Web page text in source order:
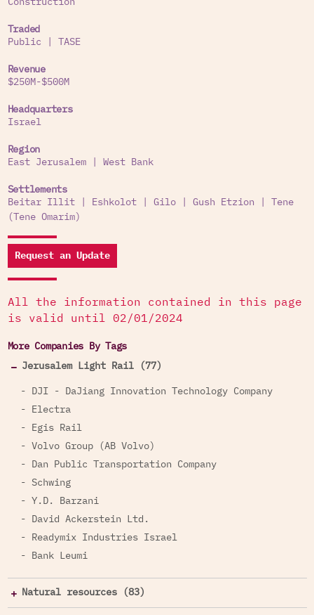
Construction
Traded
Public
TASE
Revenue
$250M-$500M
Headquarters
Israel
Region
East Jerusalem| West Bank
Settlements
Beitar Illit| Eshkolot| Gilo| Gush Etzion
Tene
(Tene Omarim)
Request an Update
All the information contained in this page
is valid until 02/01/2024
More Companies By Tags
Jerusalem Light Rail (77)
- DJI - DaJiang Innovation Technology Company
- Electra
- Egis Rail
- Volvo Group (AB Volvo)
- Dan Public Transportation Company
- Schwing
- Y.D. Barzani
- David Ackerstein Ltd.
- Readymix Industries Israel
- Bank Leumi
Natural resources (83)